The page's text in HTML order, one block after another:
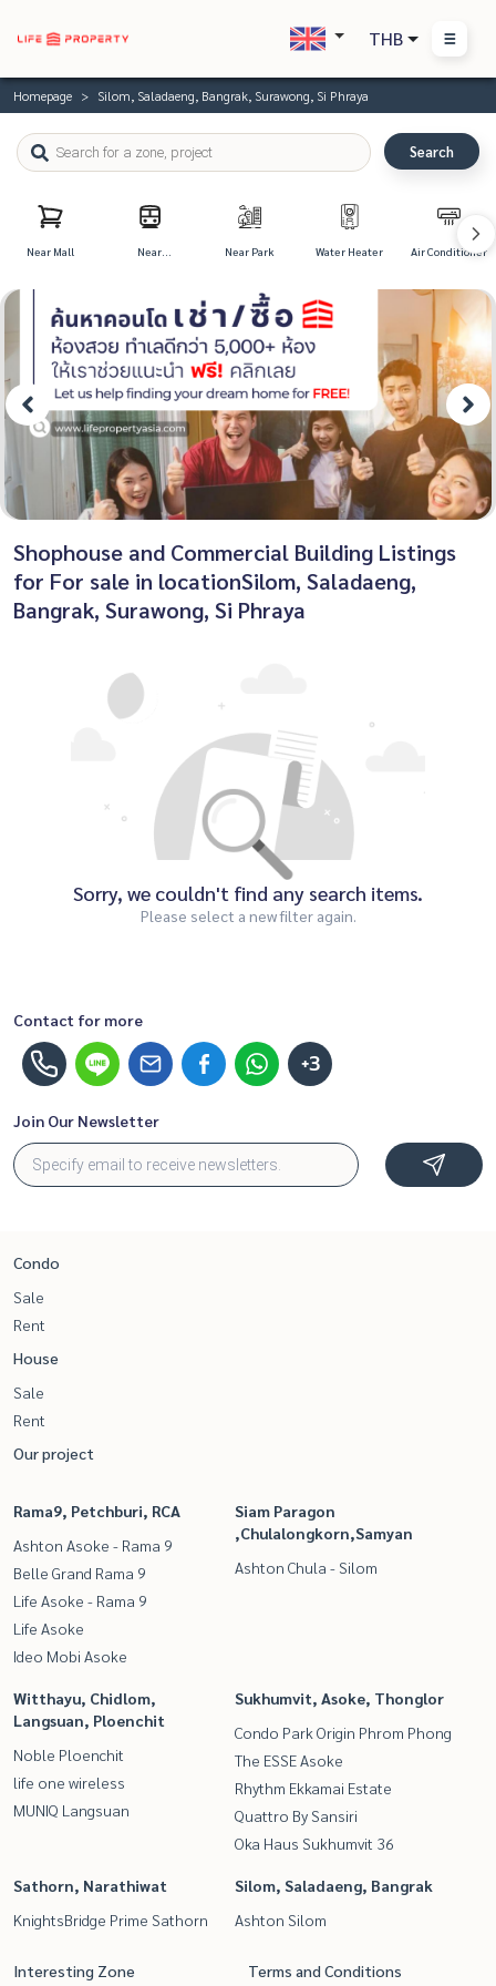
THB
Homepage Silom, Saladaeng, Bangrak, Surawong, Si Phraya
Search
Near Mall Near Near Park Water Heater Air Conditioner
Shophouse and Commercial Building Listings
for For sale in locationSilom, Saladaeng,
Bangrak, Surawong, Si Phraya
Sorry, we couldn't find any search items.
Please select a new filter again.
Contact for more
+3
Join Our Newsletter
Condo
Sale
Rent
House
Sale
Rent
Our project
Rama9, Petchburi, RCA
Ashton Asoke - Rama 9
Belle Grand Rama 9
Life Asoke - Rama 9
Life Asoke
Ideo Mobi Asoke
Siam Paragon
,Chulalongkorn,Samyan
Ashton Chula - Silom
Witthayu, Chidlom,
Langsuan, Ploenchit
Noble Ploenchit
life one wireless
MUNIQ Langsuan
Sukhumvit, Asoke, Thonglor
Condo Park Origin Phrom Phong
The ESSE Asoke
Rhythm Ekkamai Estate
Quattro By Sansiri
Oka Haus Sukhumvit 36
Sathorn, Narathiwat
KnightsBridge Prime Sathorn
Silom, Saladaeng, Bangrak
Ashton Silom
Interesting Zone Terms and Conditions